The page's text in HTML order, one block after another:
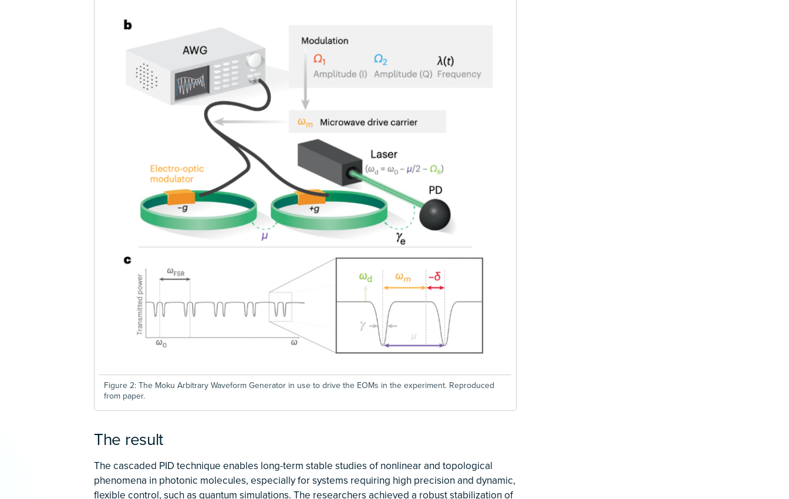
Figure 2: The Moku Arbitrary Waveform Generator in use to drive the EOMs in the experiment. Reproduced
from paper.
The result
The cascaded PID technique enables long-term stable studies of nonlinear and topological
phenomena in photonic molecules, especially for systems requiring high precision and dynamic,
flexible control, such as quantum simulations. The researchers achieved a robust stabilization of